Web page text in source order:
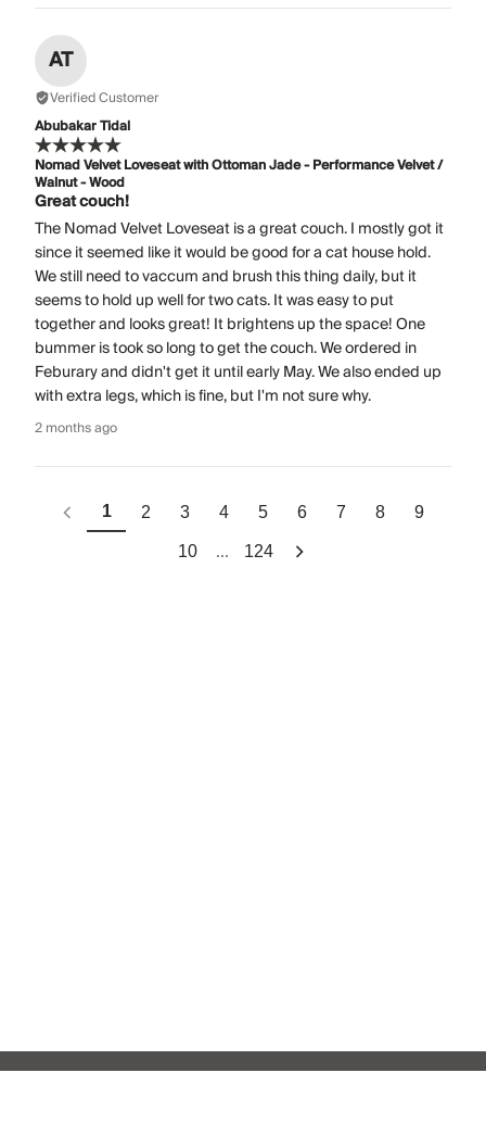
AT
Verified Customer
Abubakar Tidal
Nomad Velvet Loveseat with Ottoman Jade - Performance Velvet /
Walnut - Wood
Great couch!
The Nomad Velvet Loveseat is a great couch. I mostly got it
since it seemed like it would be good for a cat house hold.
We still need to vaccum and brush this thing daily, but it
seems to hold up well for two cats. It was easy to put
together and looks great! It brightens up the space! One
bummer is took so long to get the couch. We ordered in
Feburary and didn't get it until early May. We also ended up
with extra legs, which is fine, but I'm not sure why.
2 months ago
1 2 3 4 5 6 7 8 9
10 ... 124